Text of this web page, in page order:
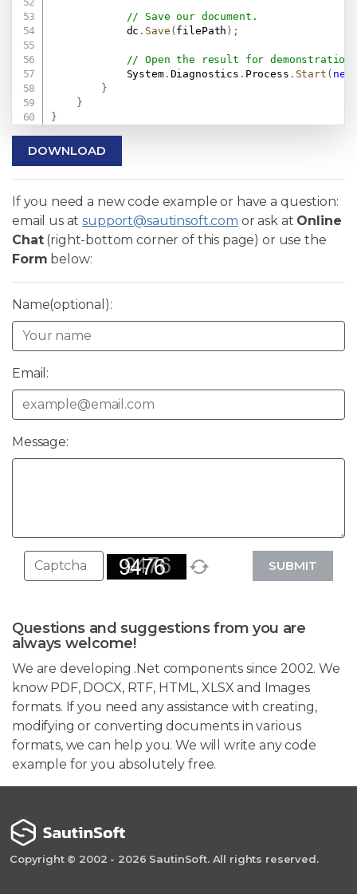
// Save our document.
            dc
. Save ( filePath ) ;
// Open the result for demonstration
            System
. Diagnostics . Process . Start ( new
}
}
}
DOWNLOAD
If you need a new code example or have a question:
email us atsupport@sautinsoft.com or ask at Online
Chat(right-bottom corner of this page) or use the
Form below:
Name(optional):
Email:
Message:
SUBMIT
Questions and suggestions from you are
always welcome!
We are developing .Net components since 2002. We
know PDF, DOCX, RTF, HTML, XLSX and Images
formats. If you need any assistance with creating,
modifying or converting documents in various
formats, we can help you. We will write any code
example for you absolutely free.
Copyright © 2002 - 2026 SautinSoft. All rights reserved.